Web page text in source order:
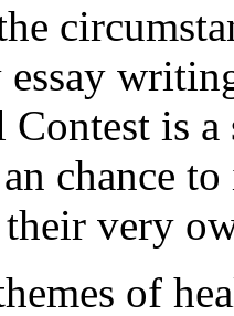
is
chance
their very
of